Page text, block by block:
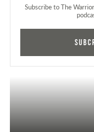
Subscribe to The